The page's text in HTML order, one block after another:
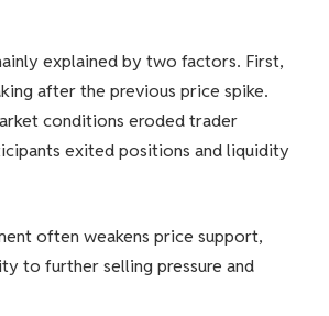
explained by two factors. First,
after the previous price spike.
conditions eroded trader
exited positions and liquidity
often weakens price support,
to further selling pressure and